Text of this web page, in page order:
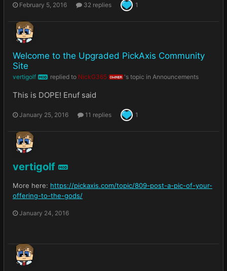
February 5, 2016 32 replies 1
Welcome to the Upgraded PickAxis Community
Site
vertigolf MOD replied to NickG365 OWNER 's topic in Announcements
This is DOPE! Enuf said
January 25, 2016 11 replies 1
vertigolf MOD
More here: https://pickaxis.com/topic/809-post-a-pic-of-your-
offering-to-the-gods/
January 24, 2016